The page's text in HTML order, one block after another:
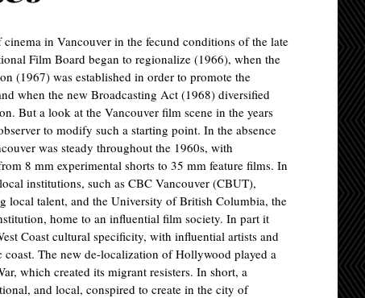
in Vancouver in the fecund conditions of the late
Film Board began to regionalize (1966), when the
(1967) was established in order to promote the
when the new Broadcasting Act (1968) diversified
But a look at the Vancouver film scene in the years
to modify such a starting point. In the absence
was steady throughout the 1960s, with
8 mm experimental shorts to 35 mm feature films. In
institutions, such as CBC Vancouver (CBUT),
local talent, and the University of British Columbia, the
home to an influential film society. In part it
Coast cultural specificity, with influential artists and
The new de-localization of Hollywood played a
which created its migrant resisters. In short, a
and local, conspired to create in the city of